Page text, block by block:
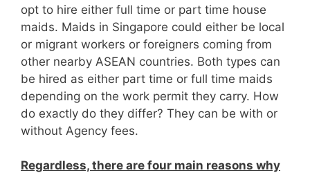
opt to hire either full time or part time house
maids. Maids in Singapore could either be local
or migrant workers or foreigners coming from
other nearby ASEAN countries. Both types can
be hired as either part time or full time maids
depending on the work permit they carry. How
do exactly do they differ? They can be with or
without Agency fees.
Regardless, there are four main reasons why